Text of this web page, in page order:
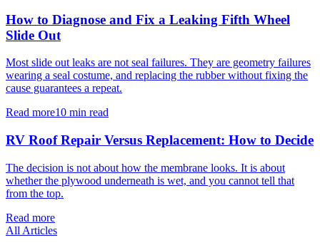
How to Diagnose and Fix a Leaking Fifth Wheel
Slide Out
Most slide out leaks are not seal failures. They are geometry failures
wearing a seal costume, and replacing the rubber without fixing the
cause guarantees a repeat.
Read more10 min read
RV Roof Repair Versus Replacement: How to Decide
The decision is not about how the membrane looks. It is about
whether the plywood underneath is wet, and you cannot tell that
from the top.
Read more
All Articles